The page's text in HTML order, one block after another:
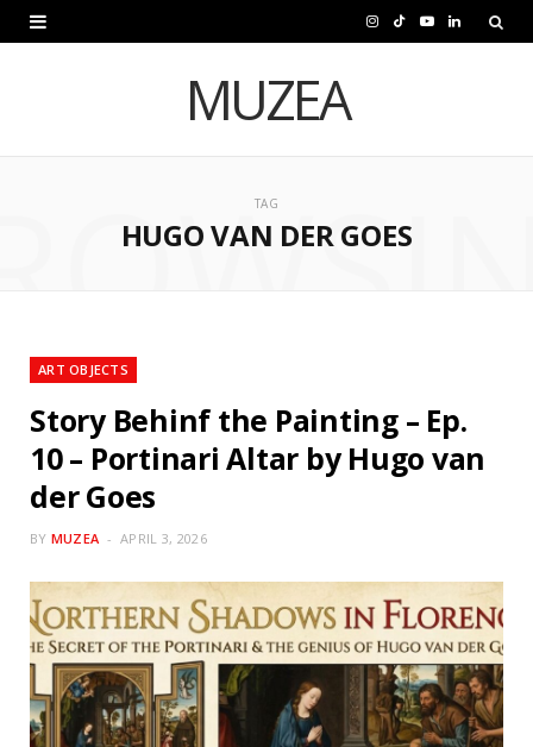
I
g
T
k
Y L
MUZEA
TAG
HUGO VAN DER GOES
ART OBJECTS
Story Behinf the Painting – Ep.
10 – Portinari Altar by Hugo van
der Goes
BY MUZEA APRIL 3, 2026